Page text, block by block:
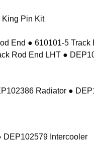
Pin Kit
End ● 610101-5
Rod End LHT ●
Radiator ●
DEP102579 Intercooler